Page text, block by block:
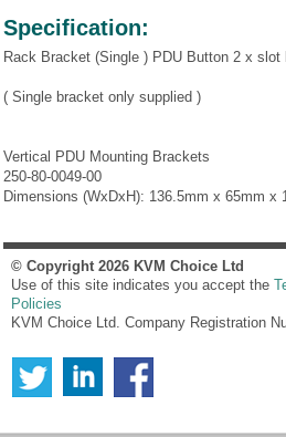
Specification:
Rack Bracket (Single ) PDU Button 2 x
( Single bracket only supplied )
Vertical PDU Mounting Brackets
250-80-0049-00
Dimensions (WxDxH): 136.5mm x 65mm x
© Copyright 2026 KVM Choice Ltd
Use of this site indicates you accept the
Policies
KVM Choice Ltd. Company Registration